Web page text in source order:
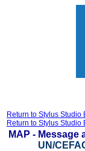
Return to Stylus Studio
Return to Stylus Studio
MAP - Message
UN/